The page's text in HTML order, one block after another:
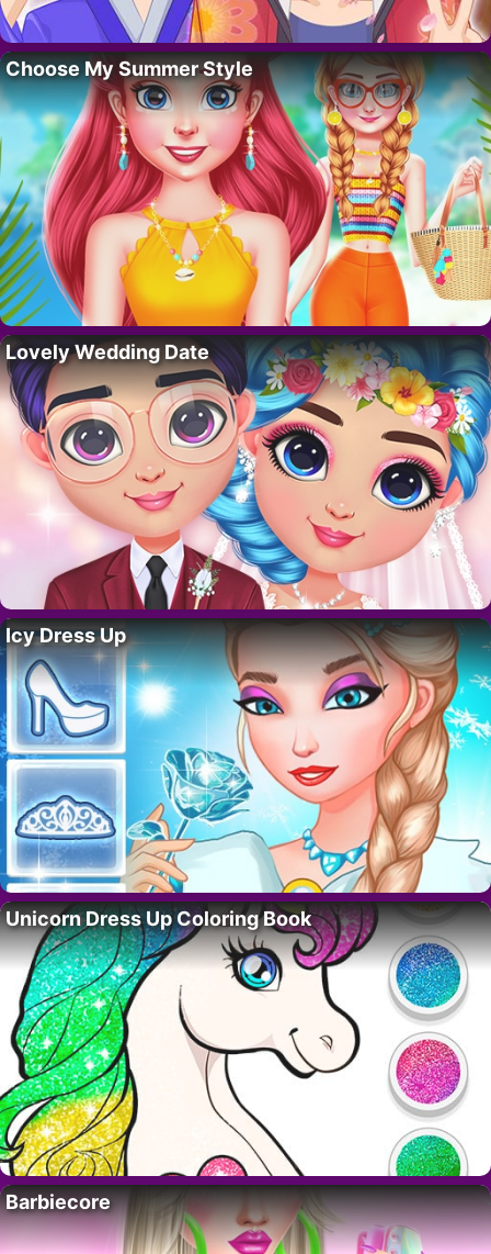
Choose My Summer Style
Lovely Wedding Date
Icy Dress Up
Unicorn Dress Up Coloring Book
Barbiecore